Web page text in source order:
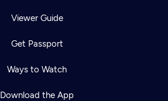
Viewer Guide
Get Passport
Ways to Watch
Download the App